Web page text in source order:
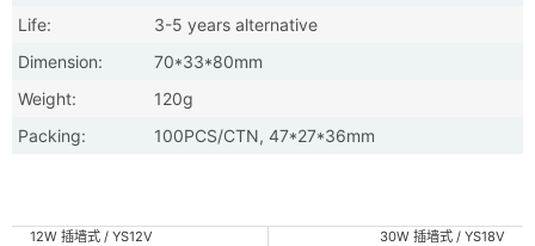
Life:
3-5 years alternative
Dimension:
70*33*80mm
Weight:
120g
Packing:
100PCS/CTN, 47*27*36mm
30W 插墙式 / YS18V
12W 插墙式 / YS12V